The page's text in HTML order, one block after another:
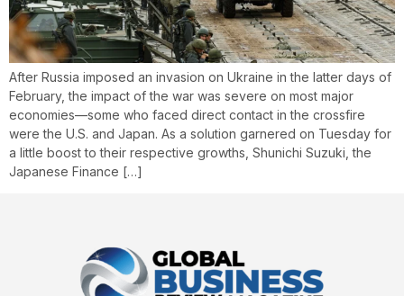
After Russia imposed an invasion on Ukraine in the latter days of
February, the impact of the war was severe on most major
economies—some who faced direct contact in the crossfire
were the U.S. and Japan. As a solution garnered on Tuesday for
a little boost to their respective growths, Shunichi Suzuki, the
Japanese Finance […]